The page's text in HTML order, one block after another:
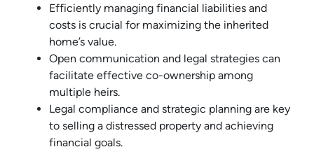
Efficiently managing financial liabilities and
costs is crucial for maximizing the inherited
home’s value.
Open communication and legal strategies can
facilitate effective co-ownership among
multiple heirs.
Legal compliance and strategic planning are key
to selling a distressed property and achieving
financial goals.